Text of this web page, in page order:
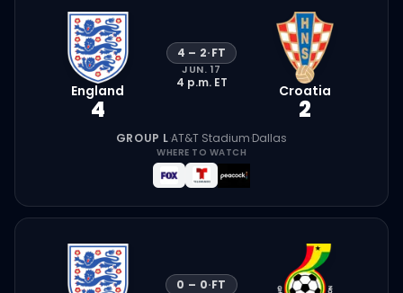
England
4
4 – 2·FT
JUN. 17
4 p.m.ET Croatia
2
GROUP L·AT&T Stadium·Dallas
WHERE TO WATCH
0 – 0·FT